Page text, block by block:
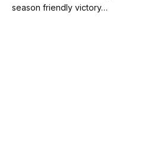
season friendly victory…